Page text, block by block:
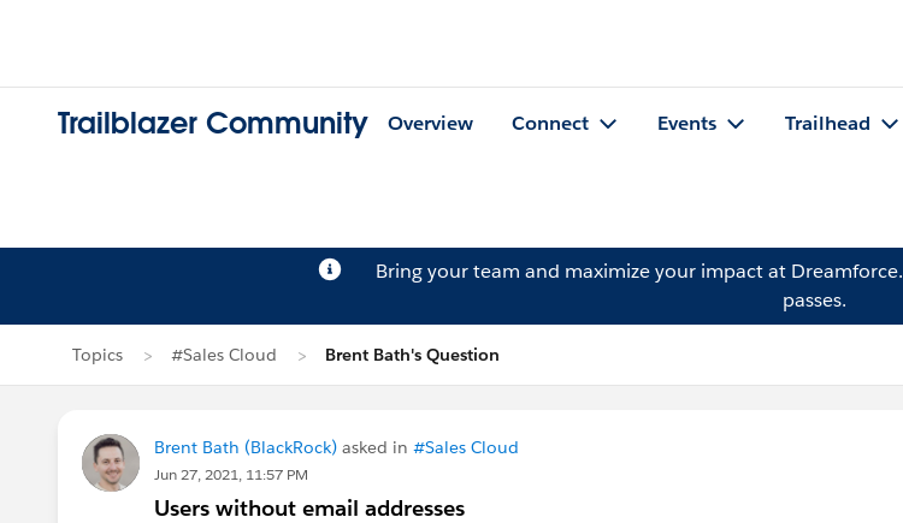
Trailblazer Community Overview Connect Events Trailhead
Bring your team and maximize your impact at Dreamforce.
passes.
Topics #Sales Cloud Brent Bath's Question
Brent Bath (BlackRock) asked in #Sales Cloud
Jun 27, 2021, 11:57 PM
Users without email addresses